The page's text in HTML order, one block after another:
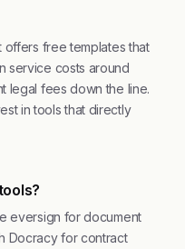
offers free templates that
service costs around
legal fees down the line.
in tools that directly
eversign for document
Docracy for contract